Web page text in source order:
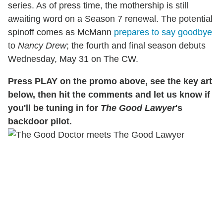
series. As of press time, the mothership is still
awaiting word on a Season 7 renewal. The potential
spinoff comes as McMann prepares to say goodbye
to Nancy Drew; the fourth and final season debuts
Wednesday, May 31 on The CW.
Press PLAY on the promo above, see the key art
below, then hit the comments and let us know if
you'll be tuning in for The Good Lawyer's
backdoor pilot.